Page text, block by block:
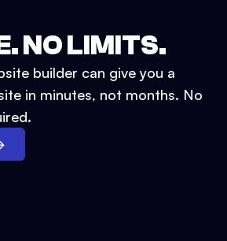
NO LIMITS.
builder can give you a
in minutes, not months. No